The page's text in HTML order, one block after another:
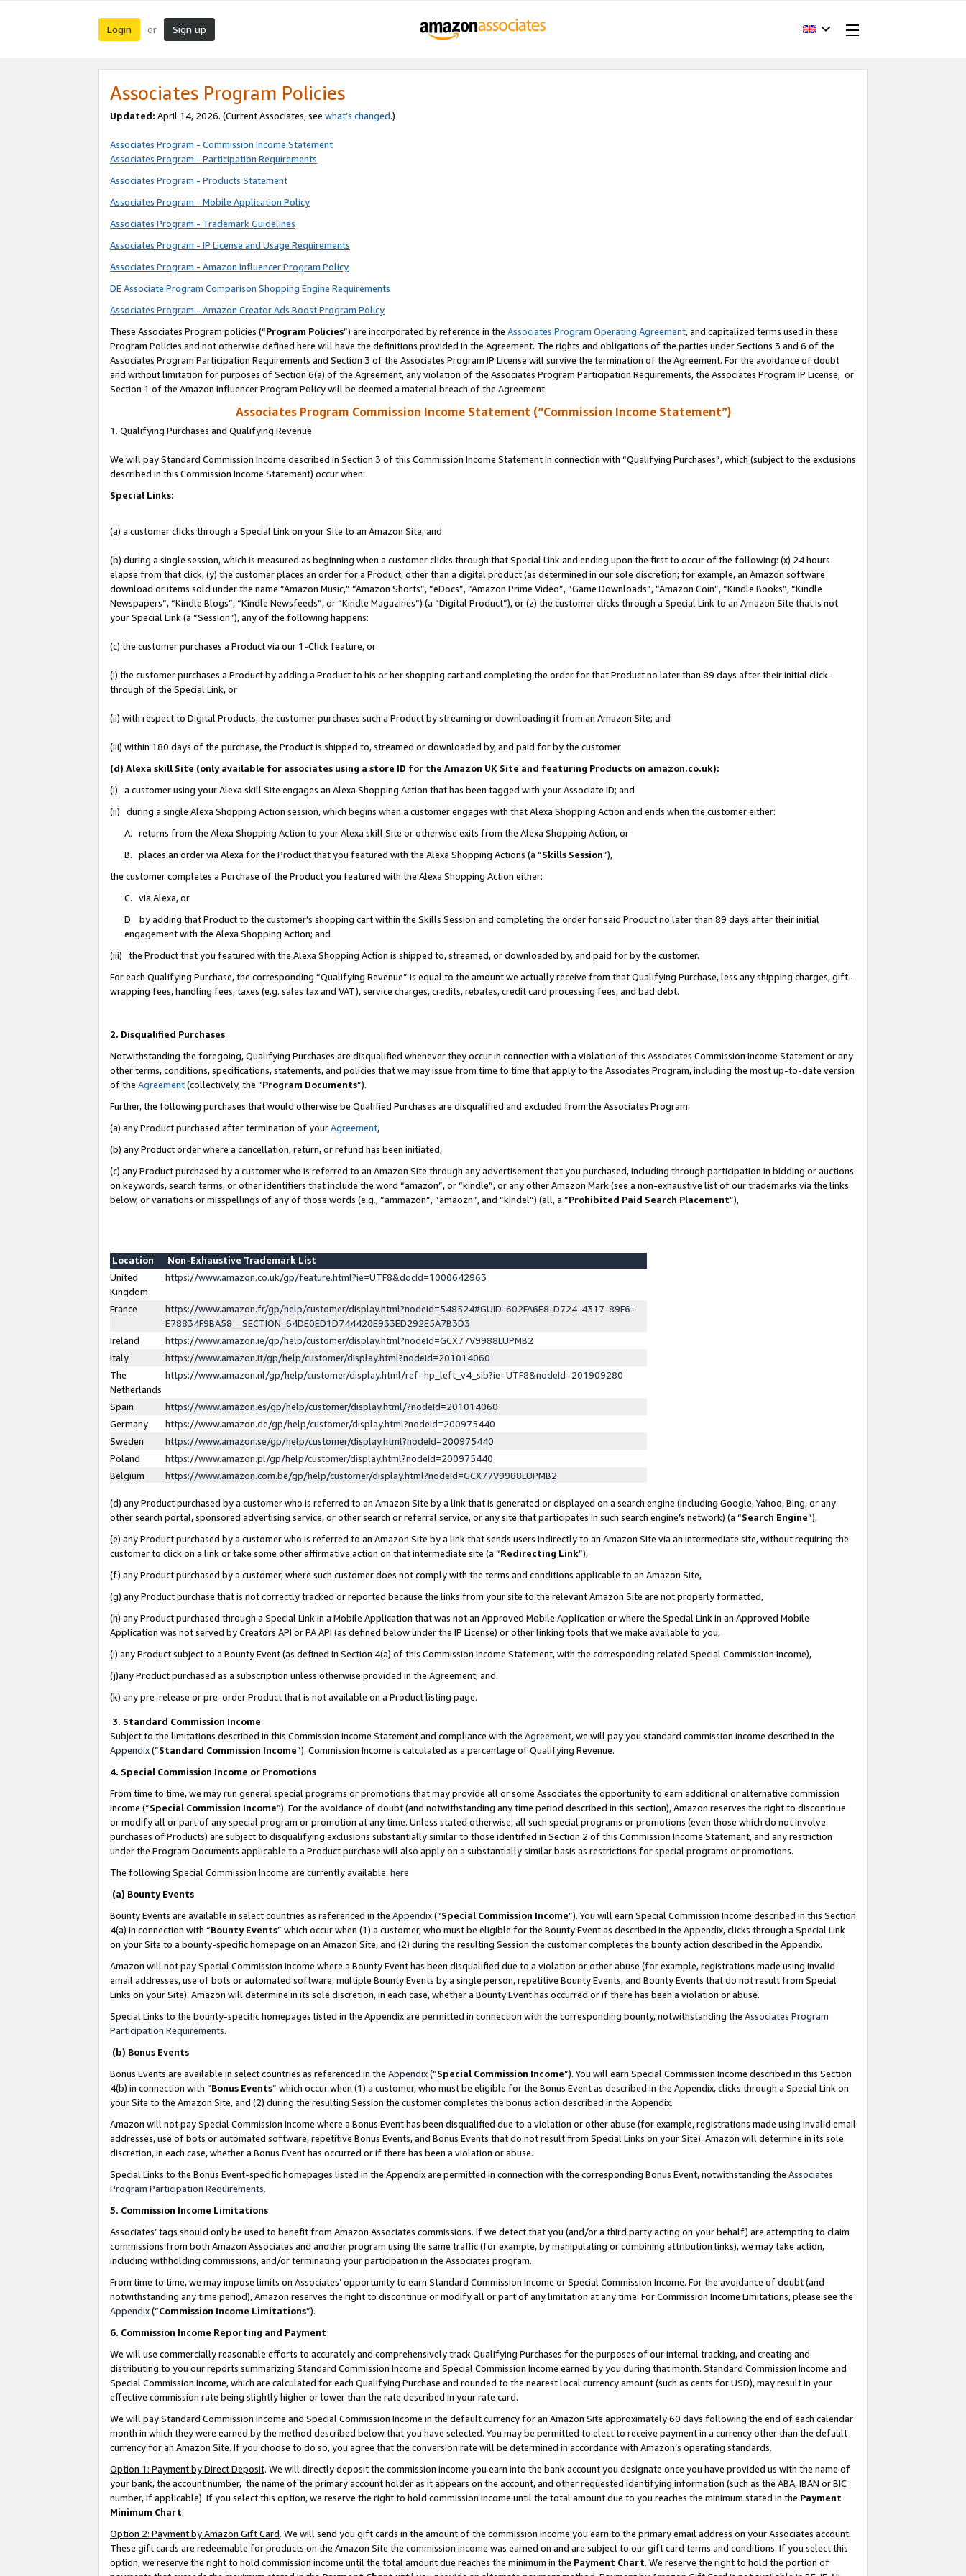
Login or Sign up
Associates Program Policies
Updated: April 14, 2026. (Current Associates, see what’s changed.)
Associates Program - Commission Income Statement
Associates Program - Participation Requirements
Associates Program - Products Statement
Associates Program - Mobile Application Policy
Associates Program - Trademark Guidelines
Associates Program - IP License and Usage Requirements
Associates Program - Amazon Influencer Program Policy
DE Associate Program Comparison Shopping Engine Requirements
Associates Program - Amazon Creator Ads Boost Program Policy
These Associates Program policies (“Program Policies”) are incorporated by reference in the Associates Program Operating Agreement, and capitalized terms used in these
Program Policies and not otherwise defined here will have the definitions provided in the Agreement. The rights and obligations of the parties under Sections 3 and 6 of the
Associates Program Participation Requirements and Section 3 of the Associates Program IP License will survive the termination of the Agreement. For the avoidance of doubt
and without limitation for purposes of Section 6(a) of the Agreement, any violation of the Associates Program Participation Requirements, the Associates Program IP License, or
Section 1 of the Amazon Influencer Program Policy will be deemed a material breach of the Agreement.
Associates Program Commission Income Statement (“Commission Income Statement”)
1. Qualifying Purchases and Qualifying Revenue
We will pay Standard Commission Income described in Section 3 of this Commission Income Statement in connection with “Qualifying Purchases”, which (subject to the exclusions
described in this Commission Income Statement) occur when:
Special Links:
(a) a customer clicks through a Special Link on your Site to an Amazon Site; and
(b) during a single session, which is measured as beginning when a customer clicks through that Special Link and ending upon the first to occur of the following: (x) 24 hours
elapse from that click, (y) the customer places an order for a Product, other than a digital product (as determined in our sole discretion; for example, an Amazon software
download or items sold under the name “Amazon Music,” “Amazon Shorts”, “eDocs”, “Amazon Prime Video”, “Game Downloads”, “Amazon Coin”, “Kindle Books”, “Kindle
Newspapers”, “Kindle Blogs”, “Kindle Newsfeeds”, or “Kindle Magazines”) (a “Digital Product”), or (z) the customer clicks through a Special Link to an Amazon Site that is not
your Special Link (a “Session”), any of the following happens:
(c) the customer purchases a Product via our 1-Click feature, or
(i) the customer purchases a Product by adding a Product to his or her shopping cart and completing the order for that Product no later than 89 days after their initial click-
through of the Special Link, or
(ii) with respect to Digital Products, the customer purchases such a Product by streaming or downloading it from an Amazon Site; and
(iii) within 180 days of the purchase, the Product is shipped to, streamed or downloaded by, and paid for by the customer
(d) Alexa skill Site (only available for associates using a store ID for the Amazon UK Site and featuring Products on amazon.co.uk):
(i) a customer using your Alexa skill Site engages an Alexa Shopping Action that has been tagged with your Associate ID; and
(ii) during a single Alexa Shopping Action session, which begins when a customer engages with that Alexa Shopping Action and ends when the customer either:
A. returns from the Alexa Shopping Action to your Alexa skill Site or otherwise exits from the Alexa Shopping Action, or
B. places an order via Alexa for the Product that you featured with the Alexa Shopping Actions (a “Skills Session”),
the customer completes a Purchase of the Product you featured with the Alexa Shopping Action either:
C. via Alexa, or
D. by adding that Product to the customer’s shopping cart within the Skills Session and completing the order for said Product no later than 89 days after their initial
engagement with the Alexa Shopping Action; and
(iii) the Product that you featured with the Alexa Shopping Action is shipped to, streamed, or downloaded by, and paid for by the customer.
For each Qualifying Purchase, the corresponding “Qualifying Revenue” is equal to the amount we actually receive from that Qualifying Purchase, less any shipping charges, gift-
wrapping fees, handling fees, taxes (e.g. sales tax and VAT), service charges, credits, rebates, credit card processing fees, and bad debt.
2. Disqualified Purchases
Notwithstanding the foregoing, Qualifying Purchases are disqualified whenever they occur in connection with a violation of this Associates Commission Income Statement or any
other terms, conditions, specifications, statements, and policies that we may issue from time to time that apply to the Associates Program, including the most up-to-date version
of the Agreement(collectively, the “Program Documents”).
Further, the following purchases that would otherwise be Qualified Purchases are disqualified and excluded from the Associates Program:
(a) any Product purchased after termination of yourAgreement,
(b) any Product order where a cancellation, return, or refund has been initiated,
(c) any Product purchased by a customer who is referred to an Amazon Site through any advertisement that you purchased, including through participation in bidding or auctions
on keywords, search terms, or other identifiers that include the word “amazon”, or “kindle”, or any other Amazon Mark (see a non-exhaustive list of our trademarks via the links
below, or variations or misspellings of any of those words (e.g., “ammazon”, “amaozn”, and “kindel”) (all, a “Prohibited Paid Search Placement”),
Location
Non-Exhaustive Trademark List
United
Kingdom
https://www.amazon.co.uk/gp/feature.html?ie=UTF8&docId=1000642963
France
https://www.amazon.fr/gp/help/customer/display.html?nodeId=548524#GUID-602FA6E8-D724-4317-89F6-
E78834F9BA58__SECTION_64DE0ED1D744420E933ED292E5A7B3D3
Ireland
https://www.amazon.ie/gp/help/customer/display.html?nodeId=GCX77V9988LUPMB2
Italy
https://www.amazon.it/gp/help/customer/display.html?nodeId=201014060
The
Netherlands
https://www.amazon.nl/gp/help/customer/display.html/ref=hp_left_v4_sib?ie=UTF8&nodeId=201909280
Spain
https://www.amazon.es/gp/help/customer/display.html/?nodeId=201014060
Germany
https://www.amazon.de/gp/help/customer/display.html?nodeId=200975440
Sweden
https://www.amazon.se/gp/help/customer/display.html?nodeId=200975440
Poland
https://www.amazon.pl/gp/help/customer/display.html?nodeId=200975440
Belgium
https://www.amazon.com.be/gp/help/customer/display.html?nodeId=GCX77V9988LUPMB2
(d) any Product purchased by a customer who is referred to an Amazon Site by a link that is generated or displayed on a search engine (including Google, Yahoo, Bing, or any
other search portal, sponsored advertising service, or other search or referral service, or any site that participates in such search engine’s network) (a “Search Engine”),
(e) any Product purchased by a customer who is referred to an Amazon Site by a link that sends users indirectly to an Amazon Site via an intermediate site, without requiring the
customer to click on a link or take some other affirmative action on that intermediate site (a “Redirecting Link”),
(f) any Product purchased by a customer, where such customer does not comply with the terms and conditions applicable to an Amazon Site,
(g) any Product purchase that is not correctly tracked or reported because the links from your site to the relevant Amazon Site are not properly formatted,
(h) any Product purchased through a Special Link in a Mobile Application that was not an Approved Mobile Application or where the Special Link in an Approved Mobile
Application was not served by Creators API or PA API (as defined below under the IP License) or other linking tools that we make available to you,
(i) any Product subject to a Bounty Event (as defined in Section 4(a) of this Commission Income Statement, with the corresponding related Special Commission Income),
(j)any Product purchased as a subscription unless otherwise provided in the Agreement, and.
(k) any pre-release or pre-order Product that is not available on a Product listing page.
3. Standard Commission Income
Subject to the limitations described in this Commission Income Statement and compliance with the Agreement, we will pay you standard commission income described in the
Appendix(”Standard Commission Income”). Commission Income is calculated as a percentage of Qualifying Revenue.
4. Special Commission Income or Promotions
From time to time, we may run general special programs or promotions that may provide all or some Associates the opportunity to earn additional or alternative commission
income (“Special Commission Income”). For the avoidance of doubt (and notwithstanding any time period described in this section), Amazon reserves the right to discontinue
or modify all or part of any special program or promotion at any time. Unless stated otherwise, all such special programs or promotions (even those which do not involve
purchases of Products) are subject to disqualifying exclusions substantially similar to those identified in Section 2 of this Commission Income Statement, and any restriction
under the Program Documents applicable to a Product purchase will also apply on a substantially similar basis as restrictions for special programs or promotions.
The following Special Commission Income are currently available: here
(a) Bounty Events
Bounty Events are available in select countries as referenced in the Appendix(“Special Commission Income”). You will earn Special Commission Income described in this Section
4(a) in connection with “Bounty Events” which occur when (1) a customer, who must be eligible for the Bounty Event as described in the Appendix, clicks through a Special Link
on your Site to a bounty-specific homepage on an Amazon Site, and (2) during the resulting Session the customer completes the bounty action described in the Appendix.
Amazon will not pay Special Commission Income where a Bounty Event has been disqualified due to a violation or other abuse (for example, registrations made using invalid
email addresses, use of bots or automated software, multiple Bounty Events by a single person, repetitive Bounty Events, and Bounty Events that do not result from Special
Links on your Site). Amazon will determine in its sole discretion, in each case, whether a Bounty Event has occurred or if there has been a violation or abuse.
Special Links to the bounty-specific homepages listed in the Appendix are permitted in connection with the corresponding bounty, notwithstanding the Associates Program
Participation Requirements.
(b) Bonus Events
Bonus Events are available in select countries as referenced in the Appendix(“Special Commission Income”). You will earn Special Commission Income described in this Section
4(b) in connection with “Bonus Events” which occur when (1) a customer, who must be eligible for the Bonus Event as described in the Appendix, clicks through a Special Link on
your Site to the Amazon Site, and (2) during the resulting Session the customer completes the bonus action described in the Appendix.
Amazon will not pay Special Commission Income where a Bonus Event has been disqualified due to a violation or other abuse (for example, registrations made using invalid email
addresses, use of bots or automated software, repetitive Bonus Events, and Bonus Events that do not result from Special Links on your Site). Amazon will determine in its sole
discretion, in each case, whether a Bonus Event has occurred or if there has been a violation or abuse.
Special Links to the Bonus Event-specific homepages listed in the Appendix are permitted in connection with the corresponding Bonus Event, notwithstanding the Associates
Program Participation Requirements.
5. Commission Income Limitations
Associates’ tags should only be used to benefit from Amazon Associates commissions. If we detect that you (and/or a third party acting on your behalf) are attempting to claim
commissions from both Amazon Associates and another program using the same traffic (for example, by manipulating or combining attribution links), we may take action,
including withholding commissions, and/or terminating your participation in the Associates program.
From time to time, we may impose limits on Associates’ opportunity to earn Standard Commission Income or Special Commission Income. For the avoidance of doubt (and
notwithstanding any time period), Amazon reserves the right to discontinue or modify all or part of any limitation at any time. For Commission Income Limitations, please see the
Appendix(“Commission Income Limitations”).
6. Commission Income Reporting and Payment
We will use commercially reasonable efforts to accurately and comprehensively track Qualifying Purchases for the purposes of our internal tracking, and creating and
distributing to you our reports summarizing Standard Commission Income and Special Commission Income earned by you during that month. Standard Commission Income and
Special Commission Income, which are calculated for each Qualifying Purchase and rounded to the nearest local currency amount (such as cents for USD), may result in your
effective commission rate being slightly higher or lower than the rate described in your rate card.
We will pay Standard Commission Income and Special Commission Income in the default currency for an Amazon Site approximately 60 days following the end of each calendar
month in which they were earned by the method described below that you have selected. You may be permitted to elect to receive payment in a currency other than the default
currency for an Amazon Site. If you choose to do so, you agree that the conversion rate will be determined in accordance with Amazon’s operating standards.
Option 1: Payment by Direct Deposit. We will directly deposit the commission income you earn into the bank account you designate once you have provided us with the name of
your bank, the account number, the name of the primary account holder as it appears on the account, and other requested identifying information (such as the ABA, IBAN or BIC
number, if applicable). If you select this option, we reserve the right to hold commission income until the total amount due to you reaches the minimum stated in the Payment
Minimum Chart.
Option 2: Payment by Amazon Gift Card. We will send you gift cards in the amount of the commission income you earn to the primary email address on your Associates account.
These gift cards are redeemable for products on the Amazon Site the commission income was earned on and are subject to our gift card terms and conditions. If you select this
option, we reserve the right to hold commission income until the total amount due reaches the minimum in the Payment Chart. We reserve the right to hold the portion of